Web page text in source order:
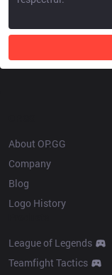
About OP.GG
Company
Blog
Logo History
League of Legends
Teamfight Tactics